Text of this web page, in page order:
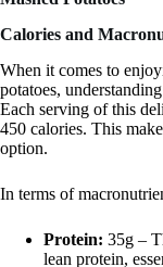
Calories and
When it comes to
potatoes,
Each serving of this
450 calories. This
option.
In terms of
Protein: 35g –
lean protein,